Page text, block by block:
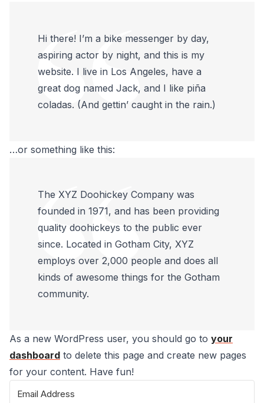
Hi there! I’m a bike messenger by day,
aspiring actor by night, and this is my
website. I live in Los Angeles, have a
great dog named Jack, and I like piña
coladas. (And gettin’ caught in the rain.)
…or something like this:
The XYZ Doohickey Company was
founded in 1971, and has been providing
quality doohickeys to the public ever
since. Located in Gotham City, XYZ
employs over 2,000 people and does all
kinds of awesome things for the Gotham
community.
As a new WordPress user, you should go to your
dashboard to delete this page and create new pages
for your content. Have fun!